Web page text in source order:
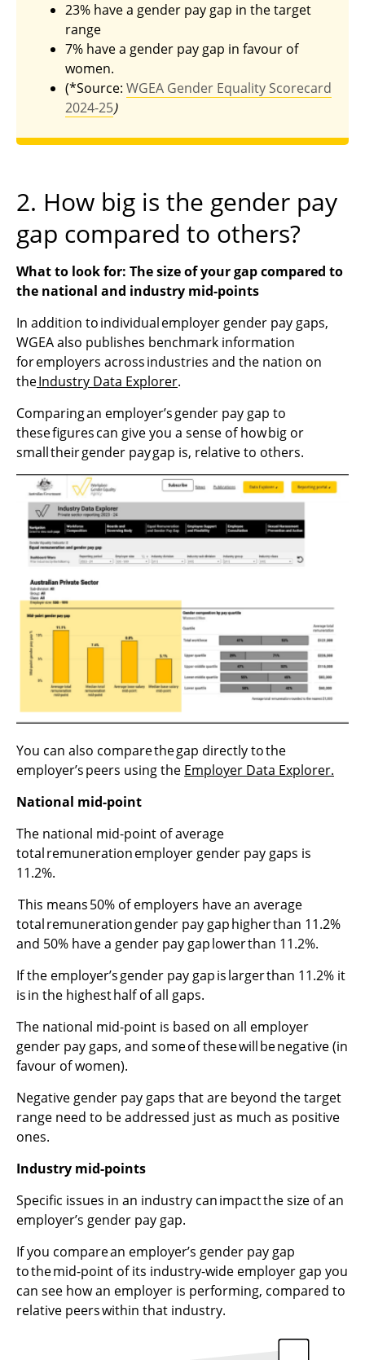
23% have a gender pay gap in the target
range
7% have a gender pay gap in favour of
women.
(*Source: WGEA Gender Equality Scorecard
2024-25)
2. How big is the gender pay
gap compared to others?
What to look for: The size of your gap compared to
the national and industry mid-points
In addition to individual employer gender pay gaps,
WGEA also publishes benchmark information
for employers across industries and the nation on
theIndustry Data Explorer.
Comparing an employer’s gender pay gap to
these figures can give you a sense of how big or
small their gender pay gap is, relative to others.
You can also compare the gap directly to the
employer’s peers using the Employer Data Explorer.
National mid-point
The national mid-point of average
total remuneration employer gender pay gaps is
11.2%.
This means 50% of employers have an average
total remuneration gender pay gap higher than 11.2%
and 50% have a gender pay gap lower than 11.2%.
If the employer’s gender pay gap is larger than 11.2% it
is in the highest half of all gaps.
The national mid-point is based on all employer
gender pay gaps, and some of these will be negative (in
favour of women).
Negative gender pay gaps that are beyond the target
range need to be addressed just as much as positive
ones.
Industry mid-points
Specific issues in an industry can impact the size of an
employer’s gender pay gap.
If you compare an employer’s gender pay gap
to the mid-point of its industry-wide employer gap you
can see how an employer is performing, compared to
relative peers within that industry.